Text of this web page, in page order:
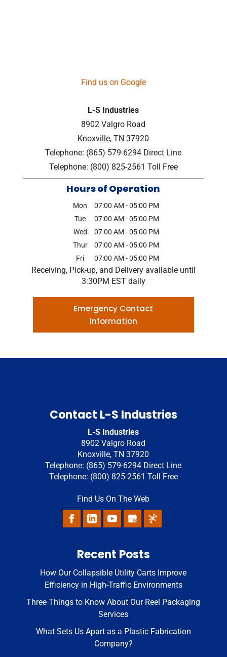
Find us on Google
L-S Industries
8902 Valgro Road
Knoxville,TN 37920
Telephone: (865) 579-6294 Direct Line
Telephone: (800) 825-2561 Toll Free
Hours of Operation
Mon 07:00 AM - 05:00 PM
Tue
07:00 AM - 05:00 PM
Wed
07:00 AM - 05:00 PM
Thur
07:00 AM - 05:00 PM
Fri
07:00 AM - 05:00 PM
Receiving, Pick-up, and Delivery available until
3:30PM EST daily
Emergency Contact
Information
Contact L-S Industries
L-S Industries
8902 Valgro Road
Knoxville,TN 37920
Telephone: (865) 579-6294 Direct Line
Telephone: (800) 825-2561 Toll Free
Find Us On The Web
Recent Posts
How Our Collapsible Utility Carts Improve
Efficiency in High-Traffic Environments
Three Things to Know About Our Reel Packaging
Services
What Sets Us Apart as a Plastic Fabrication
Company?